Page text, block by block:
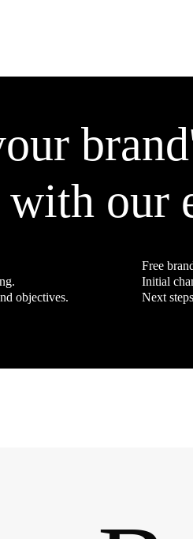
our
objectives.
Free
Initial
Next